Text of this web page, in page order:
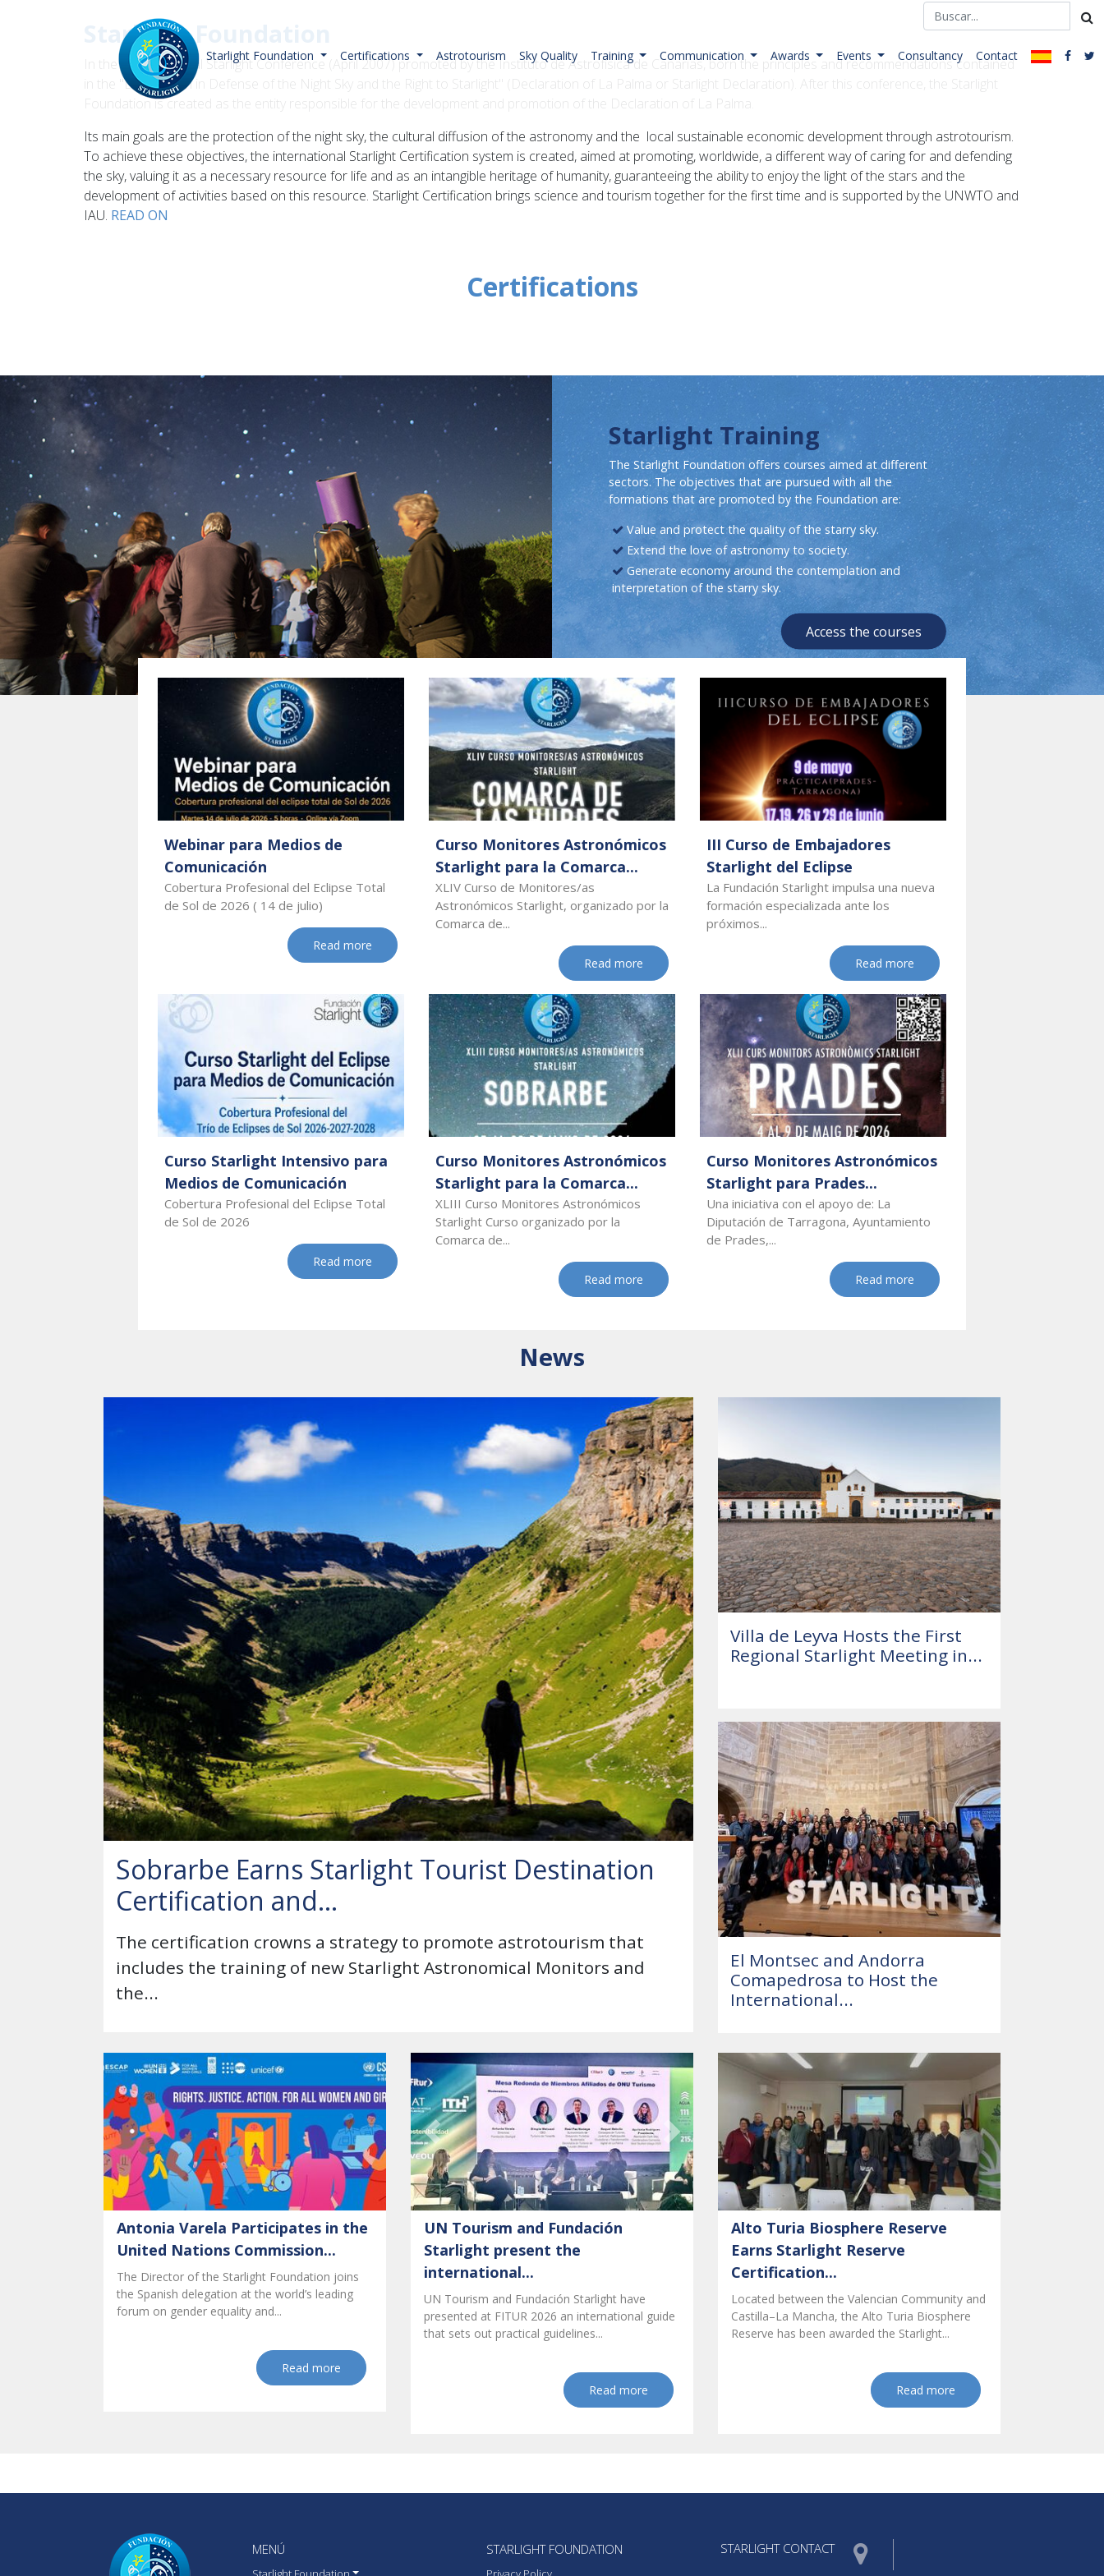
Starlight Foundation Certifications Astrotourism Sky Quality Training Communication Awards Events Consultancy Contact
Starlight Foundation
In the I International Starlight Conference (April 2007) promoted by the Instituto de Astrofísica de Canarias, born the principles and recommendations contained
in the "Declaration in Defense of the Night Sky and the Right to Starlight" (Declaration of La Palma or Starlight Declaration). After this conference, the Starlight
Foundation is created as the entity responsible for the development and promotion of the Declaration of La Palma.
Its main goals are the protection of the night sky, the cultural diffusion of the astronomy and the local sustainable economic development through astrotourism.
To achieve these objectives, the international Starlight Certification system is created, aimed at promoting, worldwide, a different way of caring for and defending
the sky, valuing it as a necessary resource for life and as an intangible heritage of humanity, guaranteeing the ability to enjoy the light of the stars and the
development of activities based on this resource. Starlight Certification brings science and tourism together for the first time and is supported by the UNWTO and
IAU. READ ON
Certifications
Starlight Training
The Starlight Foundation offers courses aimed at different
sectors. The objectives that are pursued with all the
formations that are promoted by the Foundation are:
Value and protect the quality of the starry sky.
Extend the love of astronomy to society.
Generate economy around the contemplation and
interpretation of the starry sky.
Access the courses
Webinar para Medios de
Comunicación
Cobertura Profesional del Eclipse Total
de Sol de 2026 ( 14 de julio)
Read more
Curso Monitores Astronómicos
Starlight para la Comarca...
XLIV Curso de Monitores/as
Astronómicos Starlight, organizado por la
Comarca de...
Read more
III Curso de Embajadores
Starlight del Eclipse
La Fundación Starlight impulsa una nueva
formación especializada ante los
próximos...
Read more
Curso Starlight Intensivo para
Medios de Comunicación
Cobertura Profesional del Eclipse Total
de Sol de 2026
Read more
Curso Monitores Astronómicos
Starlight para la Comarca...
XLIII Curso Monitores Astronómicos
Starlight Curso organizado por la
Comarca de...
Read more
Curso Monitores Astronómicos
Starlight para Prades...
Una iniciativa con el apoyo de: La
Diputación de Tarragona, Ayuntamiento
de Prades,...
Read more
News
Sobrarbe Earns Starlight Tourist Destination
Certification and...
The certification crowns a strategy to promote astrotourism that
includes the training of new Starlight Astronomical Monitors and
the...
Villa de Leyva Hosts the First
Regional Starlight Meeting in...
El Montsec and Andorra
Comapedrosa to Host the
International...
Antonia Varela Participates in the
United Nations Commission...
The Director of the Starlight Foundation joins
the Spanish delegation at the world’s leading
forum on gender equality and...
Read more
Previous Next
UN Tourism and Fundación
Starlight present the
international...
UN Tourism and Fundación Starlight have
that sets out practical guidelines...
Alto Turia Biosphere Reserve
Earns Starlight Reserve
Certification...
Located between the Valencian Community and
Castilla–La Mancha, the Alto Turia Biosphere
Reserve has been awarded the Starlight...
Read more